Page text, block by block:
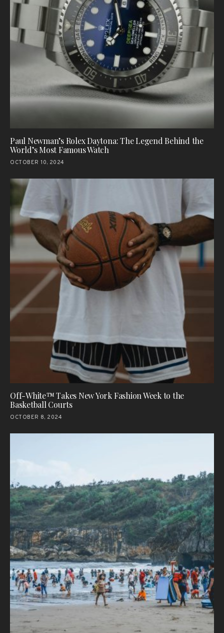
Paul Newman’s Rolex Daytona: The Legend Behind the
World’s Most Famous Watch
OCTOBER 10, 2024
Off-White™ Takes New York Fashion Week to the
Basketball Courts
OCTOBER 8, 2024